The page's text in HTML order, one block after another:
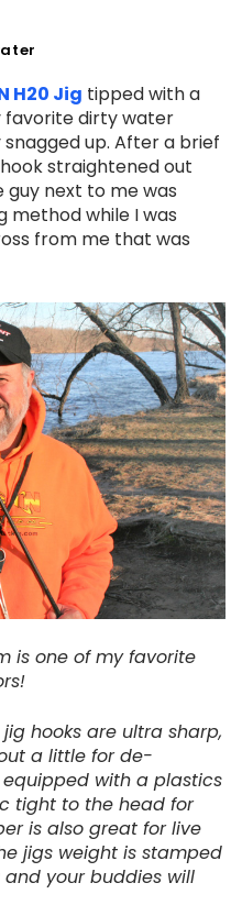
H20 Jig tipped with a
favorite dirty water
up. After a brief
straightened out
guy next to me was
method while I was
from me that was
is one of my favorite
hooks are ultra sharp,
a little for de-
with a plastics
tight to the head for
is also great for live
jigs weight is stamped
your buddies will